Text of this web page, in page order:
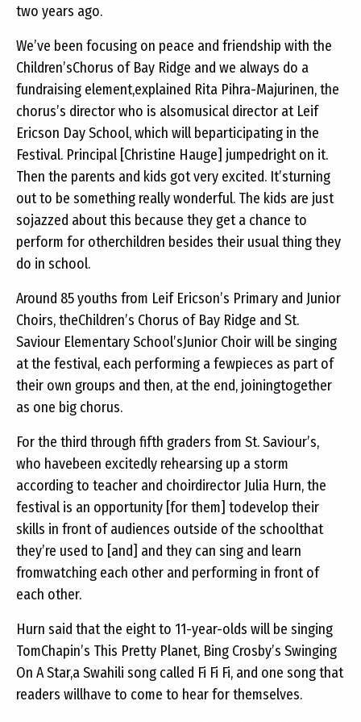
two years ago.
We’ve been focusing on peace and friendship with the
Children’sChorus of Bay Ridge and we always do a
fundraising element,explained Rita Pihra-Majurinen, the
chorus’s director who is alsomusical director at Leif
Ericson Day School, which will beparticipating in the
Festival. Principal [Christine Hauge] jumpedright on it.
Then the parents and kids got very excited. It’sturning
out to be something really wonderful. The kids are just
sojazzed about this because they get a chance to
perform for otherchildren besides their usual thing they
do in school.
Around 85 youths from Leif Ericson’s Primary and Junior
Choirs, theChildren’s Chorus of Bay Ridge and St.
Saviour Elementary School’sJunior Choir will be singing
at the festival, each performing a fewpieces as part of
their own groups and then, at the end, joiningtogether
as one big chorus.
For the third through fifth graders from St. Saviour’s,
who havebeen excitedly rehearsing up a storm
according to teacher and choirdirector Julia Hurn, the
festival is an opportunity [for them] todevelop their
skills in front of audiences outside of the schoolthat
they’re used to [and] and they can sing and learn
fromwatching each other and performing in front of
each other.
Hurn said that the eight to 11-year-olds will be singing
TomChapin’s This Pretty Planet, Bing Crosby’s Swinging
On A Star,a Swahili song called Fi Fi Fi, and one song that
readers willhave to come to hear for themselves.